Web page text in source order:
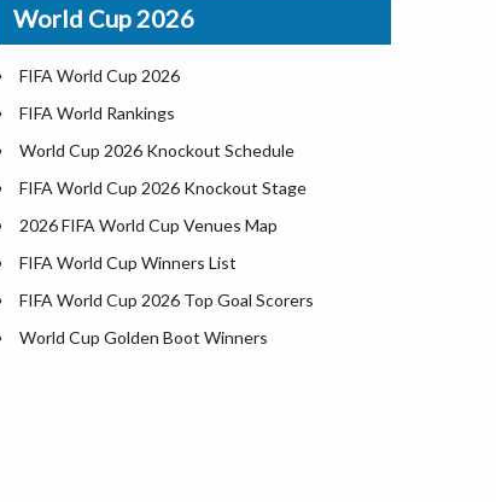
Where is US Virgin Islans
World Cup 2026
FIFA World Cup 2026
FIFA World Rankings
World Cup 2026 Knockout Schedule
FIFA World Cup 2026 Knockout Stage
2026 FIFA World Cup Venues Map
FIFA World Cup Winners List
FIFA World Cup 2026 Top Goal Scorers
World Cup Golden Boot Winners